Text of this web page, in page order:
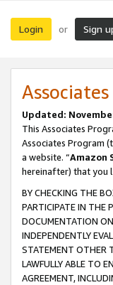
Login or Sign
Updated:
This Associates
Associates Program
a website. “Amazon
hereinafter) that you
BY CHECKING THE
PARTICIPATE IN THE
DOCUMENTATION
INDEPENDENTLY
STATEMENT OTHER
LAWFULLY ABLE TO
AGREEMENT,